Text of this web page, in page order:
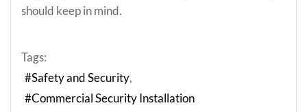
should keep in mind.
Tags:
Safety and Security
Commercial Security Installation